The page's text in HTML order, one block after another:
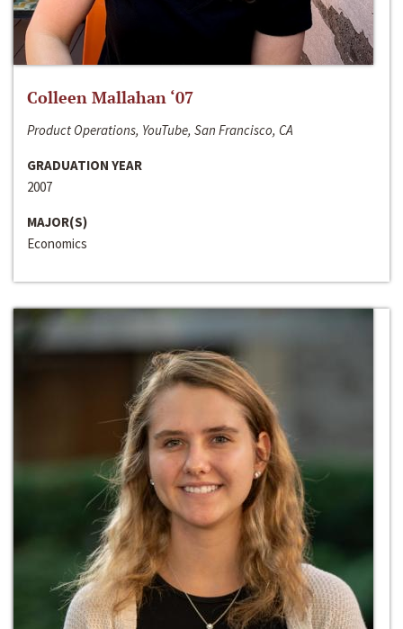
Colleen Mallahan ‘07
Product Operations, YouTube, San Francisco, CA
GRADUATION YEAR
2007
MAJOR(S)
Economics